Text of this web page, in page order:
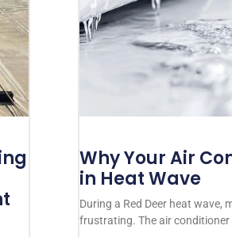
Why Your Air
in Heat Wave
During a Red Deer heat wave,
frustrating. The air